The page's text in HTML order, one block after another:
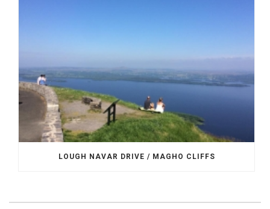
LOUGH NAVAR DRIVE / MAGHO CLIFFS